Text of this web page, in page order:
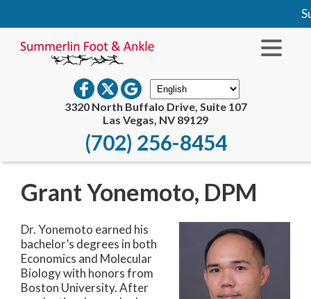
3320 North Buffalo Drive, Suite 107
Las Vegas, NV 89129
(702) 256-8454
Grant Yonemoto, DPM
Dr. Yonemoto earned his
bachelor’s degrees in both
Economics and Molecular
Biology with honors from
Boston University. After